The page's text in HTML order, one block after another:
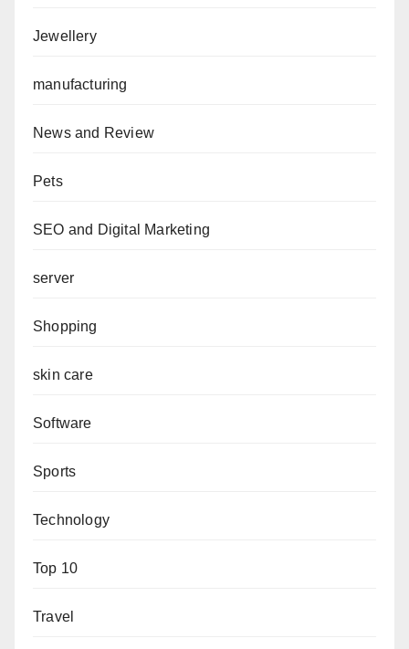
Jewellery
manufacturing
News and Review
Pets
SEO and Digital Marketing
server
Shopping
skin care
Software
Sports
Technology
Top 10
Travel